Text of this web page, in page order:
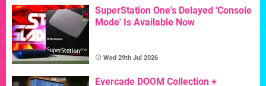
SuperStation One's Delayed 'Console
Mode' Is Available Now
Wed 29th Jul 2026
Evercade DOOM Collection +